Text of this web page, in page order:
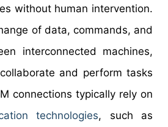
without human intervention.
of data, commands, and
interconnected machines,
and perform tasks
connections typically rely on
technologies, such as